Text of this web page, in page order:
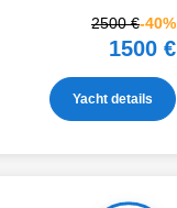
2500 €-40%
1500 €
Yacht details